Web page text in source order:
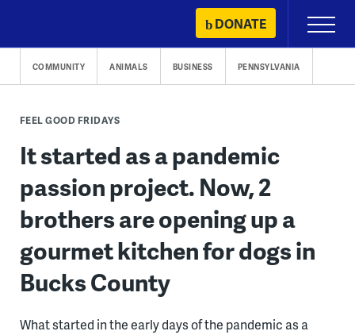
content
DONATE
Primary
Menu
COMMUNITY ANIMALS BUSINESS PENNSYLVANIA
FEEL GOOD FRIDAYS
It started as a pandemic
passion project. Now, 2
brothers are opening up a
gourmet kitchen for dogs in
Bucks County
What started in the early days of the pandemic as a